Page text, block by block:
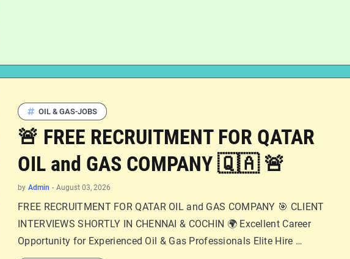
OIL & GAS-JOBS
🚨 FREE RECRUITMENT FOR QATAR
OIL and GAS COMPANY 🇶🇦 🚨
by Admin - August 03, 2026
FREE RECRUITMENT FOR QATAR OIL and GAS COMPANY 🎯 CLIENT
INTERVIEWS SHORTLY IN CHENNAI & COCHIN 🌍 Excellent Career
Opportunity for Experienced Oil & Gas Professionals Elite Hire …